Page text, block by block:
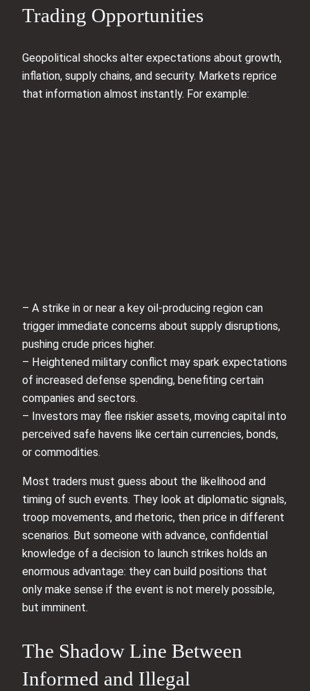
Trading Opportunities
Geopolitical shocks alter expectations about growth,
inflation, supply chains, and security. Markets reprice
that information almost instantly. For example:
– A strike in or near a key oil-producing region can
trigger immediate concerns about supply disruptions,
pushing crude prices higher.
– Heightened military conflict may spark expectations
of increased defense spending, benefiting certain
companies and sectors.
– Investors may flee riskier assets, moving capital into
perceived safe havens like certain currencies, bonds,
or commodities.
Most traders must guess about the likelihood and
timing of such events. They look at diplomatic signals,
troop movements, and rhetoric, then price in different
scenarios. But someone with advance, confidential
knowledge of a decision to launch strikes holds an
enormous advantage: they can build positions that
only make sense if the event is not merely possible,
but imminent.
The Shadow Line Between
Informed and Illegal